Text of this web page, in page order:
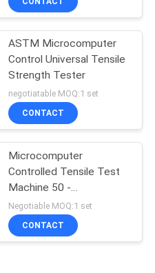
ASTM Microcomputer
Control Universal Tensile
Strength Tester
negotiatable MOQ:1 set
CONTACT
Microcomputer
Controlled Tensile Test
Machine 50 -
500mm/min
Negotiable MOQ:1 set
CONTACT